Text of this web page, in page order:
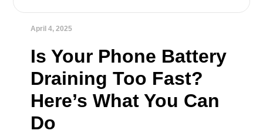
Is Your Phone Battery
Draining Too Fast?
Here’s What You Can
Do
April 4, 2025